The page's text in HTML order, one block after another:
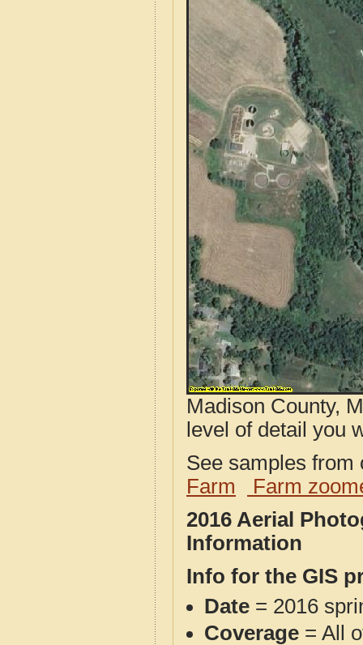
Madison County,
level of detail you
See samples
Farm
Farm
2016 Aerial
Information
Info for the GIS
Date = 2016
Coverage = All